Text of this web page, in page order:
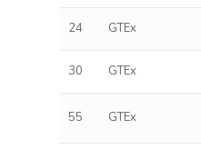
24 GTEx
30 GTEx
55 GTEx